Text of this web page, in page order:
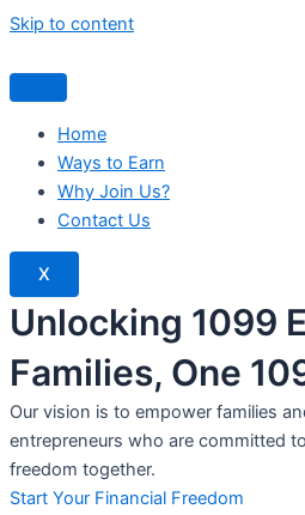
Skip to content
Home
Ways to Earn
Why Join Us?
Contact Us
X
Unlocking 1099
Families, One
Our vision is to empower families
entrepreneurs who are committed
freedom together.
Start Your Financial Freedom